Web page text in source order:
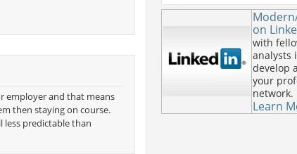
employer and that means
then staying on course.
less predictable than
on
with
analysts
develop
your
network.
Learn